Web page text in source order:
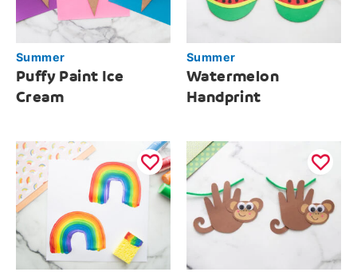
Summer
Puffy Paint Ice
Cream
Summer
Watermelon
Handprint